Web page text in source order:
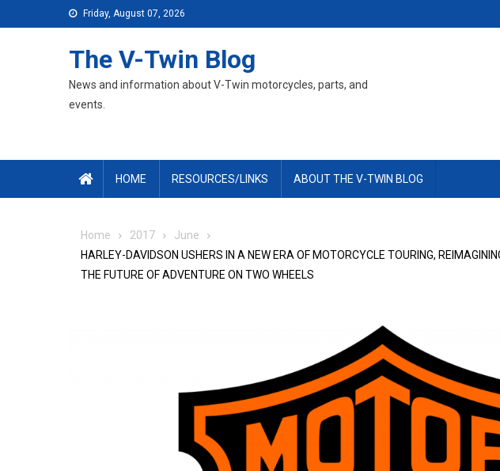
to
Friday, August 07, 2026
The V-Twin Blog
News and information about V-Twin motorcycles, parts, and
events.
HOME RESOURCES/LINKS ABOUT THE V-TWIN BLOG
Home 2017
June
HARLEY-DAVIDSON USHERS IN A NEW ERA OF MOTORCYCLE TOURING,
THE FUTURE OF ADVENTURE ON TWO WHEELS